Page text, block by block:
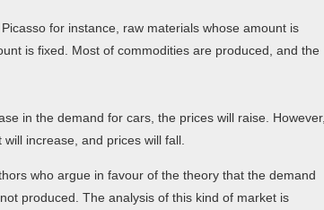
for instance, raw materials whose amount is
is fixed. Most of commodities are produced, and the
in the demand for cars, the prices will raise.
increase, and prices will fall.
who argue in favour of the theory that the demand
produced. The analysis of this kind of market is